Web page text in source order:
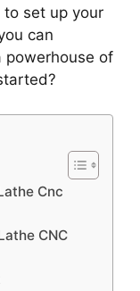
to set up your
can
powerhouse of
Cnc
CNC